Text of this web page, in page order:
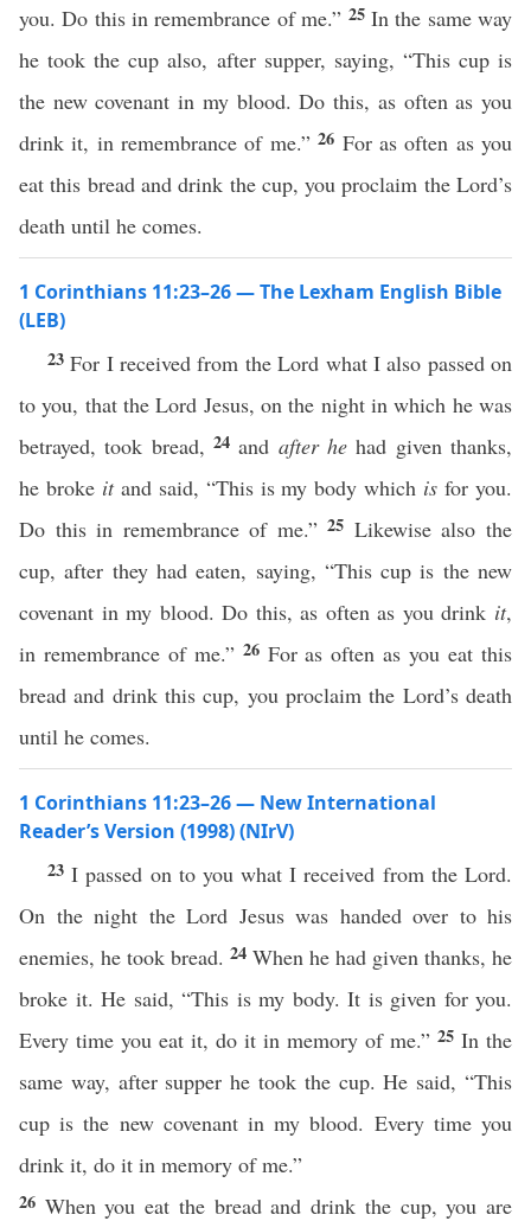
you. Do this in remembrance of me.” 25 In the same way
he took the cup also, after supper, saying, “This cup is
the new covenant in my blood. Do this, as often as you
drink it, in remembrance of me.”26 For as often as you
eat this bread and drink the cup, you proclaim the Lord’s
death until he comes.
1 Corinthians 11:23–26 — The Lexham English Bible
(LEB)
23For I received from the Lord what I also passed on
to you, that the Lord Jesus, on the night in which he was
betrayed, took bread, 24 and after he had given thanks,
he broke itand said, “This is my body which is for you.
Do this in remembrance of me.”25 Likewise also the
cup, after they had eaten, saying, “This cup is the new
covenant in my blood. Do this, as often as you drink it,
in remembrance of me.” 26 For as often as you eat this
bread and drink this cup, you proclaim the Lord’s death
until he comes.
1 Corinthians 11:23–26 — New International
Reader’s Version (1998) (NIrV)
23I passed on to you what I received from the Lord.
On the night the Lord Jesus was handed over to his
enemies, he took bread. 24 When he had given thanks, he
broke it. He said, “This is my body. It is given for you.
Every time you eat it, do it in memory of me.” 25 In the
same way, after supper he took the cup. He said, “This
cup is the new covenant in my blood. Every time you
drink it, do it in memory of me.”
26 When you eat the bread and drink the cup, you are